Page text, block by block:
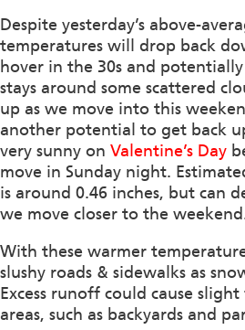
Despite yesterday’s above-
temperatures will drop back
hover in the 30s and
stays around some scattered
up as we move into this
another potential to get back
very sunny on Valentine’s Day
move in Sunday night.
is around 0.46 inches, but can
we move closer to the
With these warmer
slushy roads & sidewalks as
Excess runoff could cause
areas, such as backyards and